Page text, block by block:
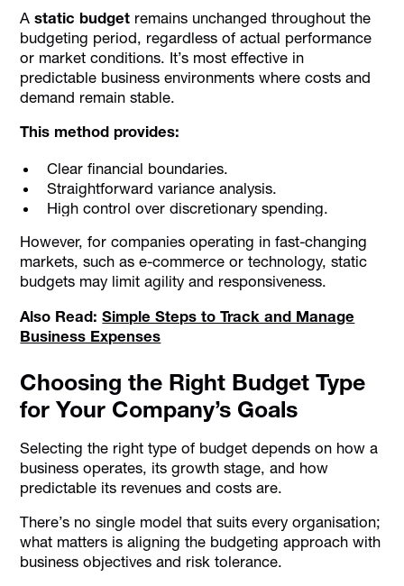
Astatic budget remains unchanged throughout the
budgeting period, regardless of actual performance
or market conditions. It’s most effective in
predictable business environments where costs and
demand remain stable.
This method provides:
Clear financial boundaries.
Straightforward variance analysis.
High control over discretionary spending.
However, for companies operating in fast-changing
markets, such as e-commerce or technology, static
budgets may limit agility and responsiveness.
Also Read:Simple Steps to Track and Manage
Business Expenses
Choosing the Right Budget Type
for Your Company’s Goals
Selecting the right type of budget depends on how a
business operates, its growth stage, and how
predictable its revenues and costs are.
There’s no single model that suits every organisation;
what matters is aligning the budgeting approach with
business objectives and risk tolerance.